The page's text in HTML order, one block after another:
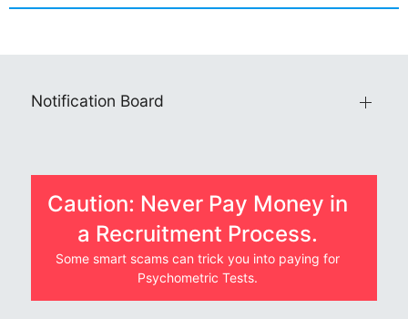
Notification Board
Caution: Never Pay Money in
a Recruitment Process.
Some smart scams can trick you into paying for
Psychometric Tests.